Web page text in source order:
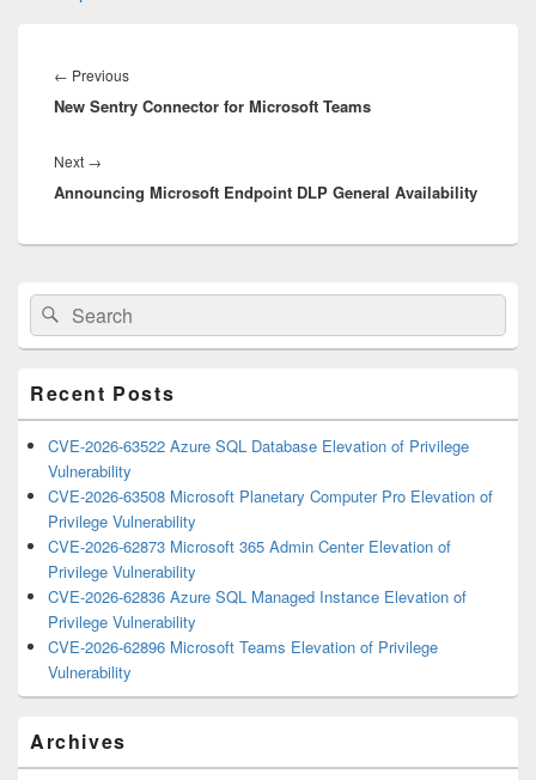
navigation
← PreviousPrevious
post:
New Sentry Connector for Microsoft Teams
Next →
post:
Announcing Microsoft Endpoint DLP General Availability
Primary
Sidebar
Widget
Area
Search
for:
Search
Recent Posts
CVE-2026-63522 Azure SQL Database Elevation of Privilege
Vulnerability
CVE-2026-63508 Microsoft Planetary Computer Pro Elevation of
Privilege Vulnerability
CVE-2026-62873 Microsoft 365 Admin Center Elevation of
Privilege Vulnerability
CVE-2026-62836 Azure SQL Managed Instance Elevation of
Privilege Vulnerability
CVE-2026-62896 Microsoft Teams Elevation of Privilege
Vulnerability
Archives